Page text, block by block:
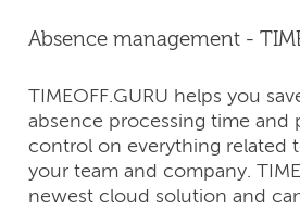
Absence management -
TIMEOFF.GURU helps you
absence processing time and
control on everything related
your team and company.​
newest cloud solution and